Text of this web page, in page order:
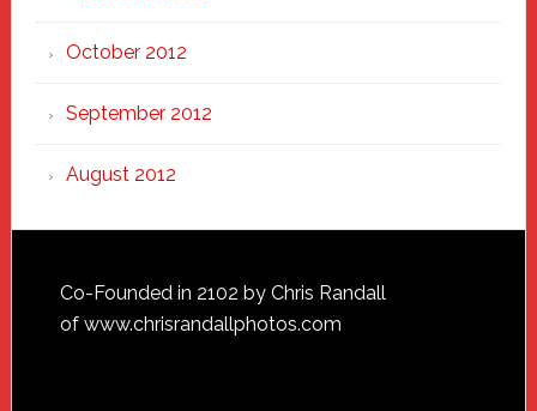
October 2012
September 2012
August 2012
Footer
Co-Founded in 2102 by Chris Randall
of www.chrisrandallphotos.com